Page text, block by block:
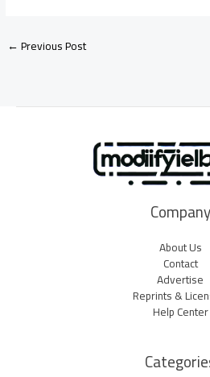
←Previous Post
Company
About Us
Contact
Advertise
Reprints &
Help Center